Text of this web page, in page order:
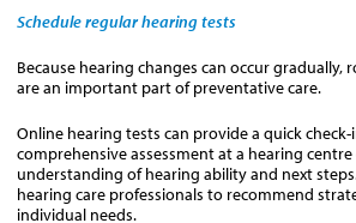
Schedule regular hearing tests
Because hearing changes can occur gradually,
are an important part of preventative care.
Online hearing tests can provide a quick check-
comprehensive assessment at a hearing centre
understanding of hearing ability and next
hearing care professionals to recommend
individual needs.